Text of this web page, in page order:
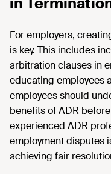
For employers,
is key. This includes
arbitration clauses in
educating employees
employees should
benefits of ADR
experienced ADR
employment disputes
achieving fair